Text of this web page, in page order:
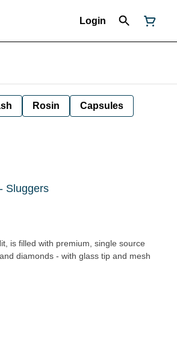
Login
Rosin Capsules
Sluggers
is filled with premium, single source
diamonds - with glass tip and mesh